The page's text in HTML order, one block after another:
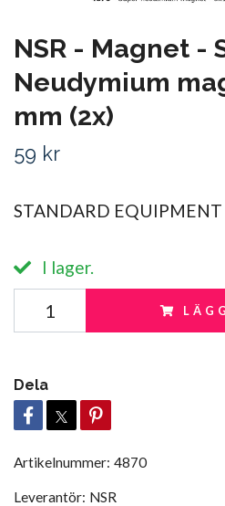
NSR - Magnet -
Neudymium
mm (2x)
59 kr
STANDARD
I lager.
Dela
Artikelnummer: 4870
Leverantör: NSR